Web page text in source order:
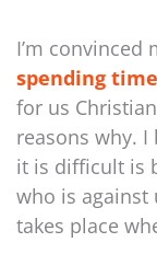
I’m convinced
spending
for us
reasons why.
it is difficult is
who is against
takes place